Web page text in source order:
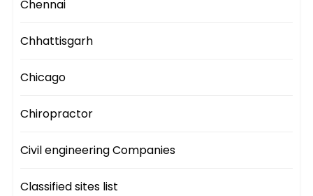
Chennai
Chhattisgarh
Chicago
Chiropractor
Civil engineering Companies
Classified sites list